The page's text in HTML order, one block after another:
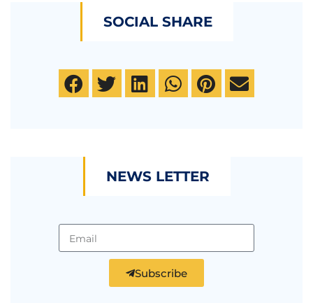
SOCIAL SHARE
NEWS LETTER
Subscribe